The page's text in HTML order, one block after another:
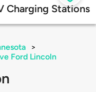
Charging Stations
>
Ford Lincoln